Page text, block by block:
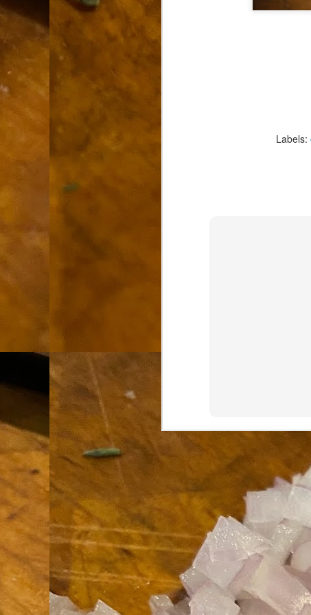
Labels:
How soon is too soon to write a
I'm told that it is standard practice to
AUG
31
Hot Pot Helpers
If you are a cooker of noodles,
bamboo, and they are five pairs